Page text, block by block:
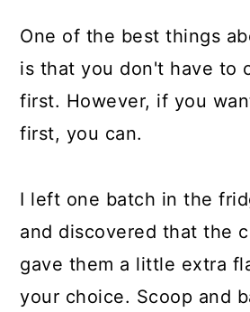
One of the best things
is that you don't have to
first. However, if you
first, you can.
I left one batch in the
and discovered that the
gave them a little extra
your choice. Scoop and